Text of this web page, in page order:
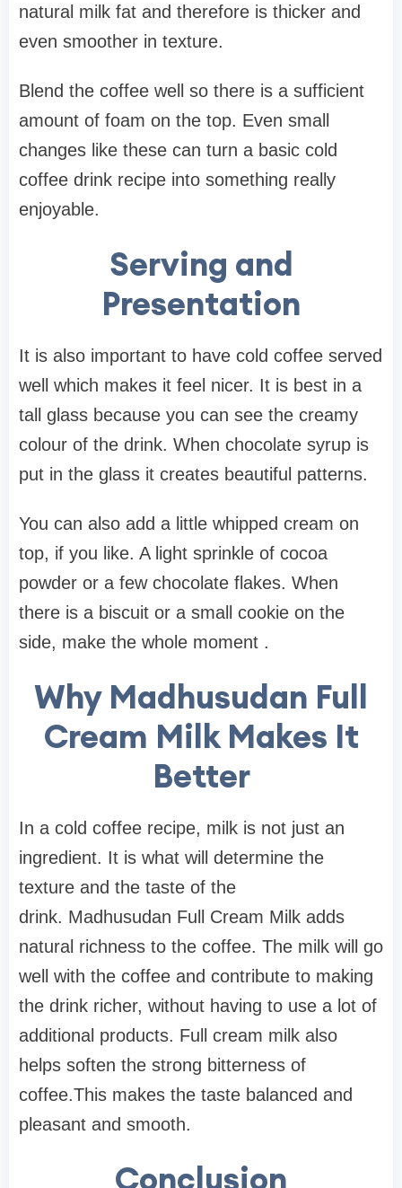
natural milk fat and therefore is thicker and
even smoother in texture.
Blend the coffee well so there is a sufficient
amount of foam on the top. Even small
changes like these can turn a basic cold
coffee drink recipe into something really
enjoyable.
Serving and
Presentation
It is also important to have cold coffee served
well which makes it feel nicer. It is best in a
tall glass because you can see the creamy
colour of the drink. When chocolate syrup is
put in the glass it creates beautiful patterns.
You can also add a little whipped cream on
top, if you like. A light sprinkle of cocoa
powder or a few chocolate flakes. When
there is a biscuit or a small cookie on the
side, make the whole moment .
Why Madhusudan Full
Cream Milk Makes It
Better
In a cold coffee recipe, milk is not just an
ingredient. It is what will determine the
texture and the taste of the
drink. Madhusudan Full Cream Milk adds
natural richness to the coffee. The milk will go
well with the coffee and contribute to making
the drink richer, without having to use a lot of
additional products. Full cream milk also
helps soften the strong bitterness of
coffee.This makes the taste balanced and
pleasant and smooth.
Conclusion